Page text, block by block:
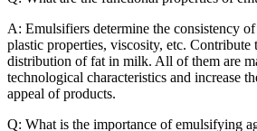
A: Emulsifiers determine the consistency
plastic properties, viscosity, etc. Contribute
distribution of fat in milk. All of them are
technological characteristics and increase
appeal of products.
Q: What is the importance of emulsifying